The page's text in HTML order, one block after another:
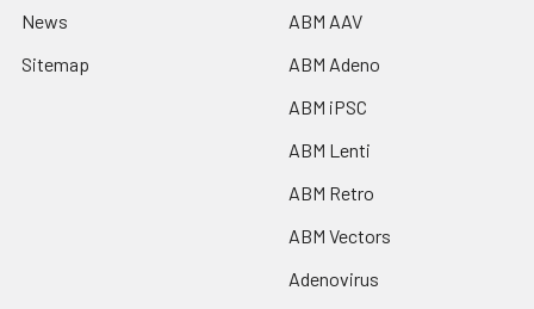
News
Sitemap
ABM AAV
ABM Adeno
ABM iPSC
ABM Lenti
ABM Retro
ABM Vectors
Adenovirus